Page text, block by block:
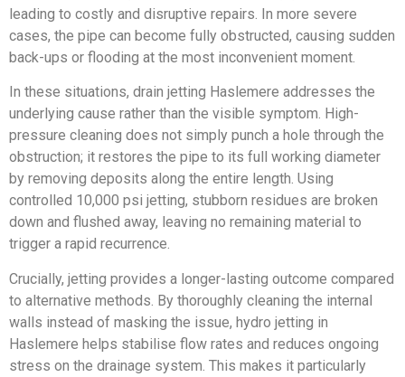
leading to costly and disruptive repairs. In more severe
cases, the pipe can become fully obstructed, causing sudden
back-ups or flooding at the most inconvenient moment.
In these situations, drain jetting Haslemere addresses the
underlying cause rather than the visible symptom. High-
pressure cleaning does not simply punch a hole through the
obstruction; it restores the pipe to its full working diameter
by removing deposits along the entire length. Using
controlled 10,000 psi jetting, stubborn residues are broken
down and flushed away, leaving no remaining material to
trigger a rapid recurrence.
Crucially, jetting provides a longer-lasting outcome compared
to alternative methods. By thoroughly cleaning the internal
walls instead of masking the issue, hydro jetting in
Haslemere helps stabilise flow rates and reduces ongoing
stress on the drainage system. This makes it particularly